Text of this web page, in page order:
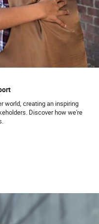
world, creating an inspiring
Discover how we're